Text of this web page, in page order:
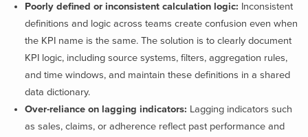
Poorly defined or inconsistent calculation logic: Inconsistent
definitions and logic across teams create confusion even when
the KPI name is the same. The solution is to clearly document
KPI logic, including source systems, filters, aggregation rules,
and time windows, and maintain these definitions in a shared
data dictionary.
Over-reliance on lagging indicators: Lagging indicators such
as sales, claims, or adherence reflect past performance and